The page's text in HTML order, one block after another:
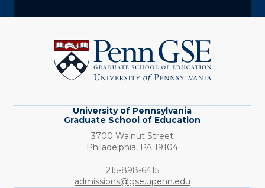
Pennsylvania
Graduate
School
of
University of Pennsylvania
Graduate School of Education
3700 Walnut Street
Philadelphia, PA 19104
Phone:
215-898-6415
admissions@gse.upenn.edu